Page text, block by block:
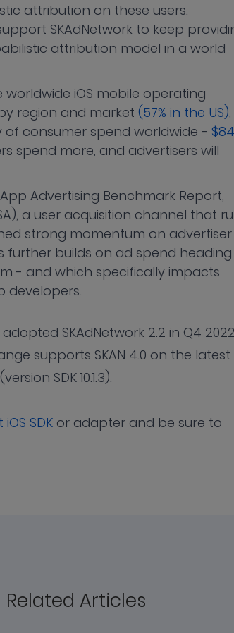
attribution on these users.
SKAdNetwork to keep
attribution model in a world
worldwide iOS mobile operating
region and market (57% in the US),
consumer spend worldwide -
spend more, and advertisers will
Advertising Benchmark Report,
a user acquisition channel that
strong momentum on advertiser
further builds on ad spend heading
- and which specifically impacts
developers.
SKAdNetwork 2.2 in Q4
supports SKAN 4.0 on the latest
SDK 10.1.3).
SDK or adapter and be sure to
Related Articles